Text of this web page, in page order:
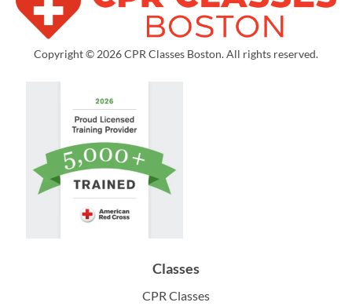
Copyright © 2026 CPR Classes Boston. All rights reserved.
Classes
CPR Classes